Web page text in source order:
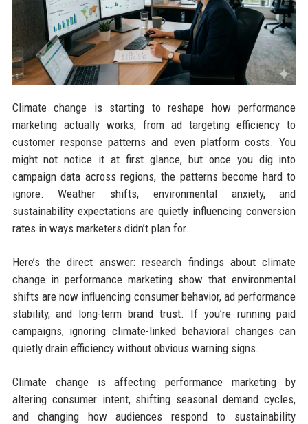
Climate change is starting to reshape how performance
marketing actually works, from ad targeting efficiency to
customer response patterns and even platform costs. You
might not notice it at first glance, but once you dig into
campaign data across regions, the patterns become hard to
ignore. Weather shifts, environmental anxiety, and
sustainability expectations are quietly influencing conversion
rates in ways marketers didn’t plan for.
Here’s the direct answer: research findings about climate
change in performance marketing show that environmental
shifts are now influencing consumer behavior, ad performance
stability, and long-term brand trust. If you’re running paid
campaigns, ignoring climate-linked behavioral changes can
quietly drain efficiency without obvious warning signs.
Climate change is affecting performance marketing by
altering consumer intent, shifting seasonal demand cycles,
and changing how audiences respond to sustainability